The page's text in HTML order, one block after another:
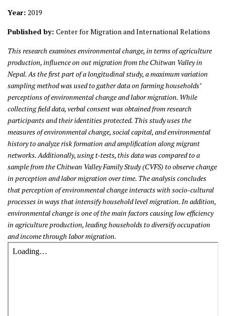
Year: 2019
Published by: Center for Migration and International Relations
This research examines environmental change, in terms of agriculture
production, influence on out migration from the Chitwan Valley in
Nepal. As the first part of a longitudinal study, a maximum variation
sampling method was used to gather data on farming households’
perceptions of environmental change and labor migration. While
collecting field data, verbal consent was obtained from research
participants and their identities protected. This study uses the
measures of environmental change, social capital, and environmental
history to analyze risk formation and amplification along migrant
networks. Additionally, using t-tests, this data was compared to a
sample from the Chitwan Valley Family Study (CVFS) to observe change
in perception and labor migration over time. The analysis concludes
that perception of environmental change interacts with socio-cultural
processes in ways that intensify household level migration. In addition,
environmental change is one of the main factors causing low efficiency
in agriculture production, leading households to diversify occupation
and income through labor migration.